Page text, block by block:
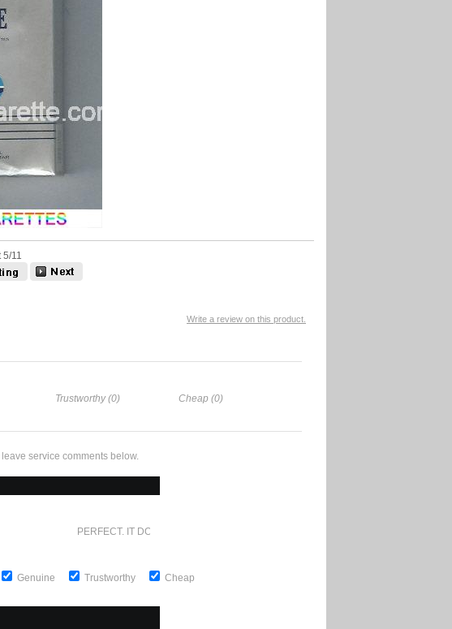
5/11
Write a review on this product.
Trustworthy (0) Cheap (0)
service comments below.
PERFECT. IT DOESN'T GET ANY BETTER
Genuine Trustworthy Cheap